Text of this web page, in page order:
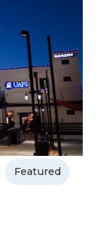
Featured